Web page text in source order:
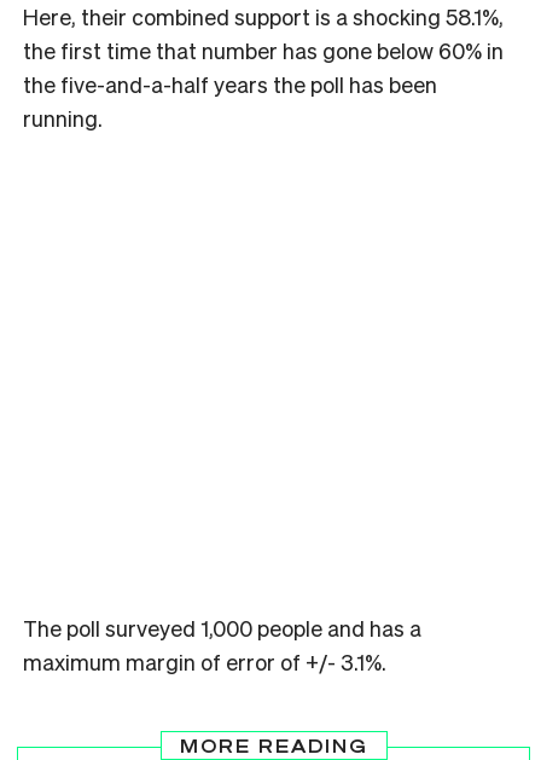
Here, their combined support is a shocking 58.1%,
the first time that number has gone below 60% in
the five-and-a-half years the poll has been
running.
The poll surveyed 1,000 people and has a
maximum margin of error of +/- 3.1%.
MORE READING